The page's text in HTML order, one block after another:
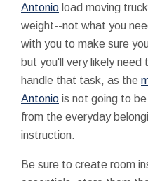
Antonio load moving
weight--not what you
with you to make sure
but you'll very likely
handle that task, as the
Antonio is not going to
from the everyday
instruction.
Be sure to create room